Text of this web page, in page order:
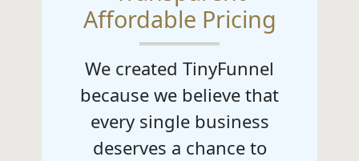
Affordable Pricing
We created TinyFunnel
because we believe that
every single business
deserves a chance to